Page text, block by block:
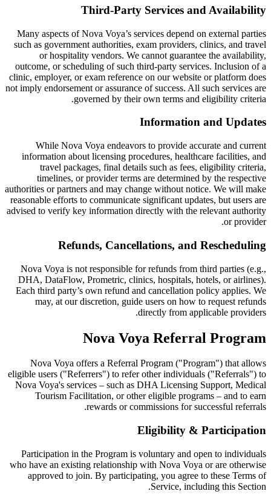
Third-Party Services and Availability
Many aspects of Nova Voya’s services depend on external parties
such as government authorities, exam providers, clinics, and travel
or hospitality vendors. We cannot guarantee the availability,
outcome, or scheduling of such third-party services. Inclusion of a
clinic, employer, or exam reference on our website or platform does
not imply endorsement or assurance of success. All such services are
governed by their own terms and eligibility criteria.
Information and Updates
While Nova Voya endeavors to provide accurate and current
information about licensing procedures, healthcare facilities, and
travel packages, final details such as fees, eligibility criteria,
timelines, or provider terms are determined by the respective
authorities or partners and may change without notice. We will make
reasonable efforts to communicate significant updates, but users are
advised to verify key information directly with the relevant authority
or provider.
Refunds, Cancellations, and Rescheduling
Nova Voya is not responsible for refunds from third parties (e.g.,
DHA, DataFlow, Prometric, clinics, hospitals, hotels, or airlines).
Each third party’s own refund and cancellation policy applies. We
may, at our discretion, guide users on how to request refunds
directly from applicable providers.
Nova Voya Referral Program
Nova Voya offers a Referral Program ("Program") that allows
eligible users ("Referrers") to refer other individuals ("Referrals") to
Nova Voya's services – such as DHA Licensing Support, Medical
Tourism Facilitation, or other eligible programs – and to earn
rewards or commissions for successful referrals.
Eligibility & Participation
Participation in the Program is voluntary and open to individuals
who have an existing relationship with Nova Voya or are otherwise
approved to join. By participating, you agree to these Terms of
Service, including this Section.